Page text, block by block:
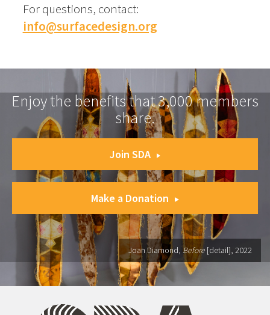
For questions, contact:
info@surfacedesign.org
Enjoy the benefits that 3,000 members
share.
Join SDA
Make a Donation
Joan Diamond, Before [detail], 2022